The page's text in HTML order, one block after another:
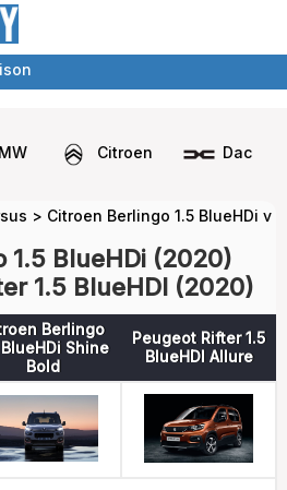
Citroen Dacia
> Citroen Berlingo 1.5 BlueHDi
1.5 BlueHDi (2020)
1.5 BlueHDI (2020)
Berlingo
BlueHDi Shine
Bold
Peugeot Rifter 1.5
BlueHDI Allure